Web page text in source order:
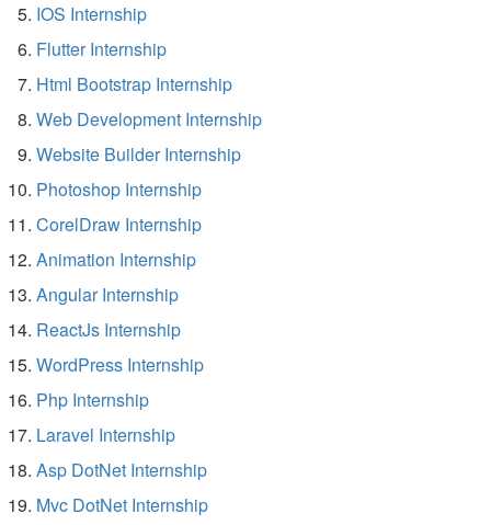
IOS Internship
Flutter Internship
Html Bootstrap Internship
Web Development Internship
Website Builder Internship
Photoshop Internship
CorelDraw Internship
Animation Internship
Angular Internship
ReactJs Internship
WordPress Internship
Php Internship
Laravel Internship
Asp DotNet Internship
Mvc DotNet Internship